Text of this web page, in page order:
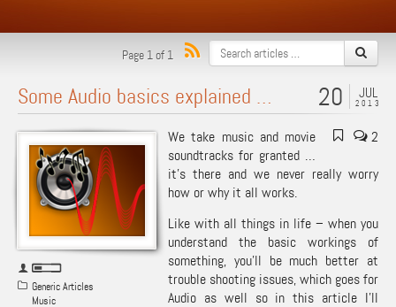
Page 1 of 1
JUL
2013
20
Some Audio basics explained …
Generic Articles
Music
2
We take music and movie
soundtracks for granted …
it’s there and we never really worry
how or why it all works.
Like with all things in life – when you
understand the basic workings of
something, you’ll be much better at
trouble shooting issues, which goes for
Audio as well so in this article I’ll